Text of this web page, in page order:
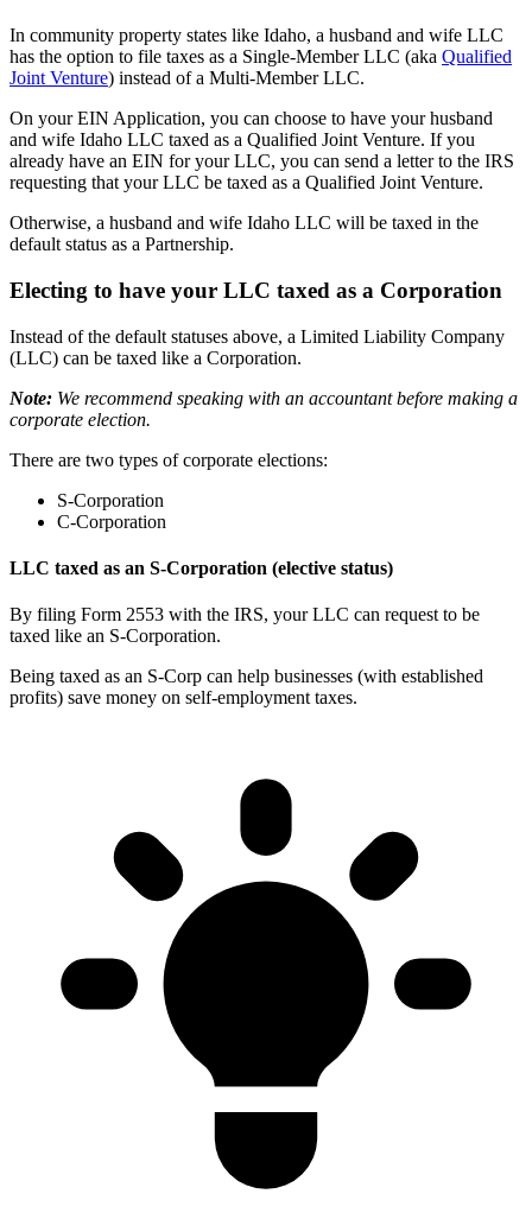
In community property states like Idaho, a husband and wife LLC
has the option to file taxes as a Single-Member LLC (aka Qualified
Joint Venture) instead of a Multi-Member LLC.
On your EIN Application, you can choose to have your husband
and wife Idaho LLC taxed as a Qualified Joint Venture. If you
already have an EIN for your LLC, you can send a letter to the IRS
requesting that your LLC be taxed as a Qualified Joint Venture.
Otherwise, a husband and wife Idaho LLC will be taxed in the
default status as a Partnership.
Electing to have your LLC taxed as a Corporation
Instead of the default statuses above, a Limited Liability Company
(LLC) can be taxed like a Corporation.
Note: We recommend speaking with an accountant before making a
corporate election.
There are two types of corporate elections:
S-Corporation
C-Corporation
LLC taxed as an S-Corporation (elective status)
By filing Form 2553 with the IRS, your LLC can request to be
taxed like an S-Corporation.
Being taxed as an S-Corp can help businesses (with established
profits) save money on self-employment taxes.